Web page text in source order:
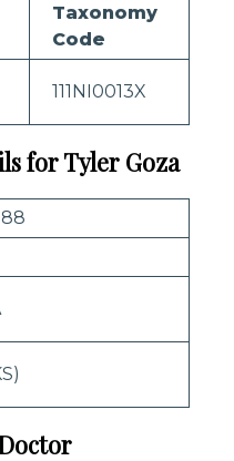
Taxonomy
Code
111NI0013X
for Tyler Goza